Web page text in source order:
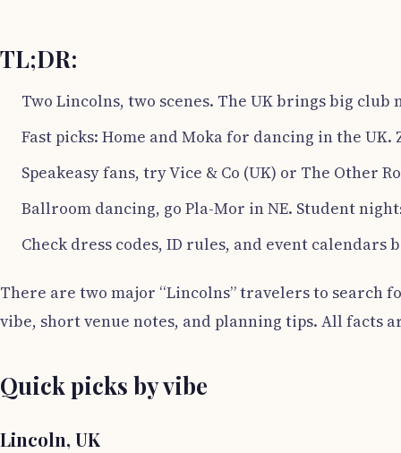
TL;DR:
Two Lincolns, two scenes. The UK brings big club
Fast picks: Home and Moka for dancing in the UK.
Speakeasy fans, try Vice & Co (UK) or The Other
Ballroom dancing, go Pla-Mor in NE. Student
Check dress codes, ID rules, and event calendars
There are two major “Lincolns” travelers to search
vibe, short venue notes, and planning tips. All facts
Quick picks by vibe
Lincoln, UK